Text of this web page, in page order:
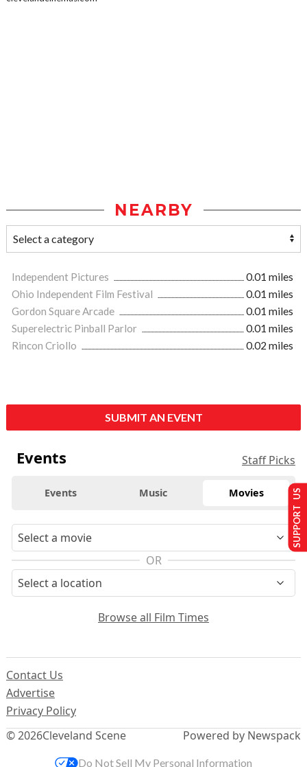
NEARBY
Independent Pictures
0.01 miles
Ohio Independent Film Festival
0.01 miles
Gordon Square Arcade
0.01 miles
Superelectric Pinball Parlor
0.01 miles
Rincon Criollo
0.02 miles
SUBMIT AN EVENT
Events Staff Picks
Events Music Movies
OR
Browse all Film Times
© 2026Cleveland Scene
Contact Us
Advertise
Privacy Policy
Powered by Newspack
SUPPORT US
Do Not Sell My Personal Information